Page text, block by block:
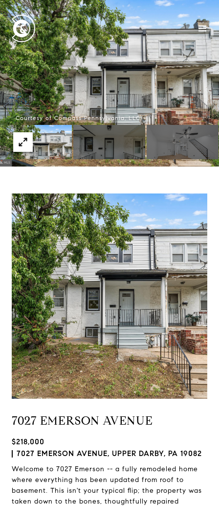
Courtesy of Compass Pennsylvania, LLC
7027 EMERSON AVENUE
$218,000
7027 EMERSON AVENUE, UPPER DARBY, PA 19082
Welcome to 7027 Emerson -- a fully remodeled home
where everything has been updated from roof to
basement. This isn't your typical flip; the property was
taken down to the bones, thoughtfully repaired